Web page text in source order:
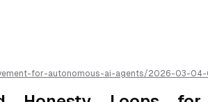
for-autonomous-ai-agents/2026-03-04-